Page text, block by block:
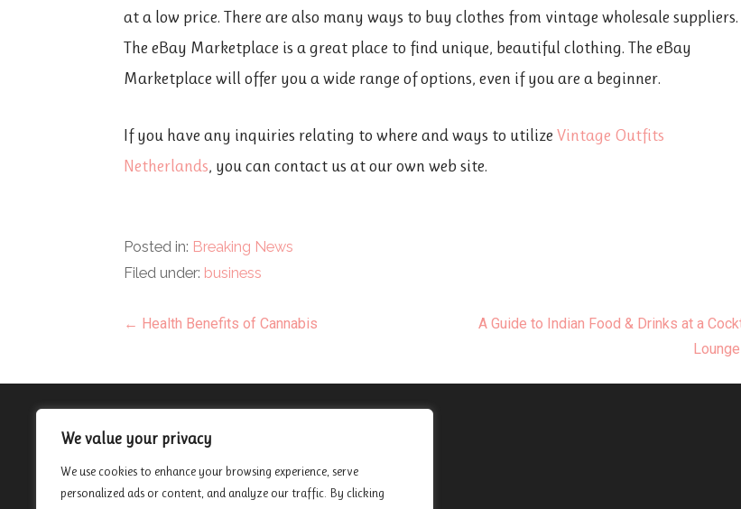
We value your privacy
We use cookies to enhance your browsing experience, serve
personalized ads or content, and analyze our traffic. By clicking
at a low price. There are also many ways to buy clothes from vintage wholesale suppliers.
The eBay Marketplace is a great place to find unique, beautiful clothing. The eBay
Marketplace will offer you a wide range of options, even if you are a beginner.
If you have any inquiries relating to where and ways to utilizeVintage Outfits
Netherlands, you can contact us at our own web site.
Posted in: Breaking News
Filed under: business
Post
← Health Benefits of Cannabis
A Guide to Indian Food & Drinks at a
Privacy Policy